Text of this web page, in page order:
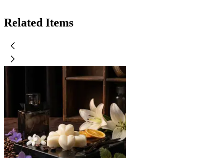
Related Items